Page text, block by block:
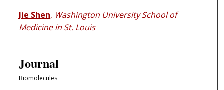
Jie Shen, Washington University School of
Medicine in St. Louis
Journal
Biomolecules